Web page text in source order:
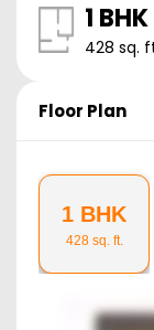
1 BHK
428 sq.
Floor Plan
1 BHK
428sq. ft.